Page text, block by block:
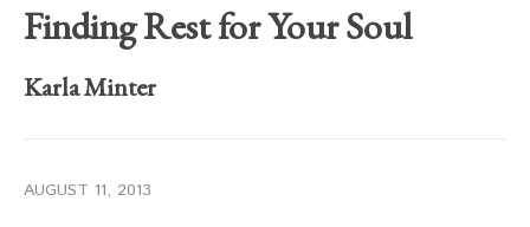
Finding Rest for Your Soul
Karla Minter
AUGUST 11, 2013